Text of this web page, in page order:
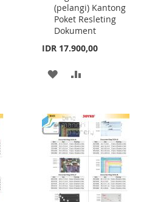
(pelangi) Kantong
Poket Resleting
Dokument
IDR 17.900,00
Cart
ADD
WISH
LIST
COMPARE